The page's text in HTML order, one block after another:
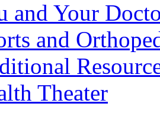
and Your
and
Theater